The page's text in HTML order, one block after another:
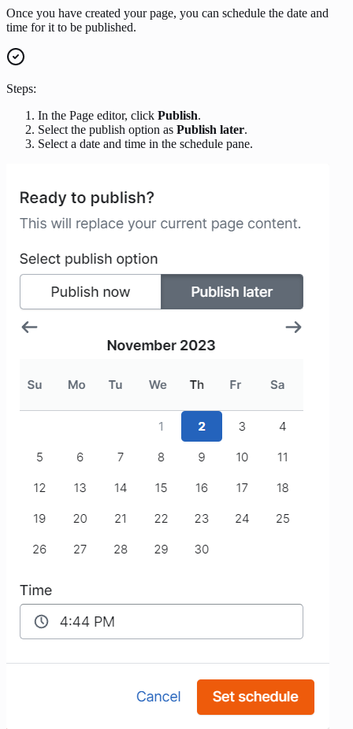
Once you have created your page, you can schedule the date and
time for it to be published.
Steps:
In the Page editor, click Publish.
Select the publish option as Publish later.
Select a date and time in the schedule pane.